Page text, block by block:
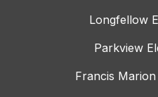
Longfellow
Parkview
Francis